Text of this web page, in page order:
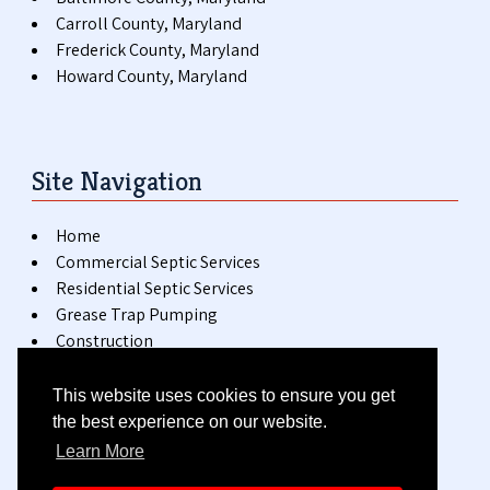
This website uses cookies to ensure you get
the best experience on our website.
Learn More
Carroll County, Maryland
Frederick County, Maryland
Howard County, Maryland
Site Navigation
Home
Commercial Septic Services
Residential Septic Services
Grease Trap Pumping
Construction
Installation & Repair
Blog
Contact